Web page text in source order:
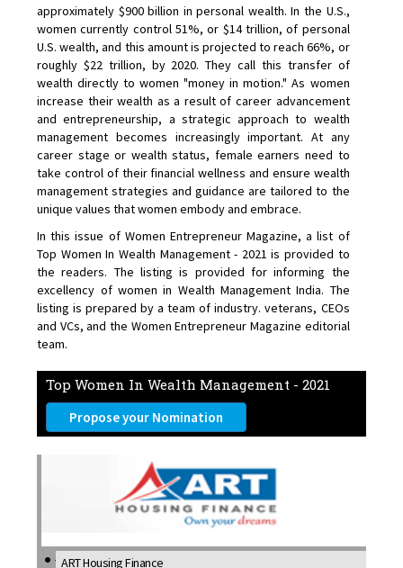
approximately $900 billion in personal wealth. In the U.S.,
women currently control 51%, or $14 trillion, of personal
U.S. wealth, and this amount is projected to reach 66%, or
roughly $22 trillion, by 2020. They call this transfer of
wealth directly to women "money in motion." As women
increase their wealth as a result of career advancement
and entrepreneurship, a strategic approach to wealth
management becomes increasingly important. At any
career stage or wealth status, female earners need to
take control of their financial wellness and ensure wealth
management strategies and guidance are tailored to the
unique values that women embody and embrace.
In this issue of Women Entrepreneur Magazine, a list of
Top Women In Wealth Management - 2021 is provided to
the readers. The listing is provided for informing the
excellency of women in Wealth Management India. The
listing is prepared by a team of industry. veterans, CEOs
and VCs, and the Women Entrepreneur Magazine editorial
team.
Top Women In Wealth Management - 2021
Propose your Nomination
ART Housing Finance